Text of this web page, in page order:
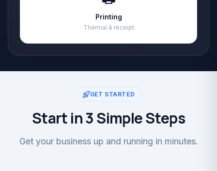
Printing
Thermal & receipt
GET STARTED
Start in 3 Simple Steps
Get your business up and running in minutes.